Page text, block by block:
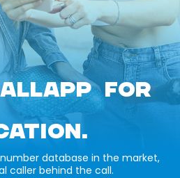
FOR
database in the market,
caller behind the call.